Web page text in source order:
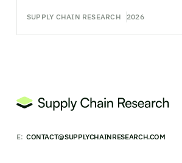
SUPPLY CHAIN RESEARCH 2026
E: CONTACT@SUPPLYCHAINRESEARCH.COM